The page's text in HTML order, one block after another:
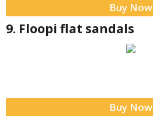
Buy Now
9. Floopi flat sandals
Buy Now